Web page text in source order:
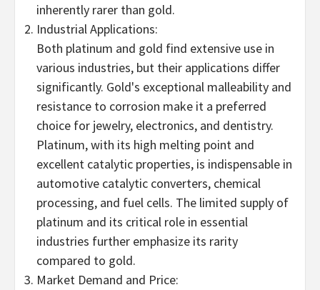
inherently rarer than gold.
Industrial Applications:
Both platinum and gold find extensive use in
various industries, but their applications differ
significantly. Gold's exceptional malleability and
resistance to corrosion make it a preferred
choice for jewelry, electronics, and dentistry.
Platinum, with its high melting point and
excellent catalytic properties, is indispensable in
automotive catalytic converters, chemical
processing, and fuel cells. The limited supply of
platinum and its critical role in essential
industries further emphasize its rarity
compared to gold.
Market Demand and Price: